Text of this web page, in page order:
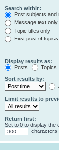
Search within:
Post subjects and
Message text only
Topic titles only
First post of topics
Display results as:
Posts
Topics
Sort results by:
Limit results to
Return first:
Set to 0 to display the
characters